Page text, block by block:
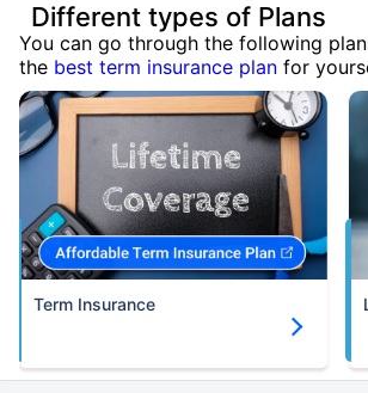
Different types of Plans
You can go through the following
the best term insurance plan for
Term Insurance